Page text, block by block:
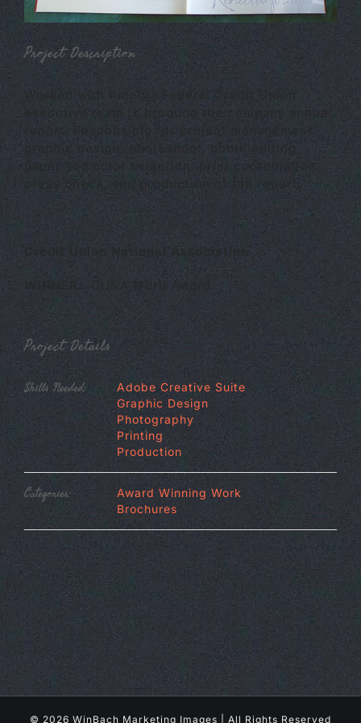
Project Description
Worked with Kinecta Federal Credit Union
executive team to produce the company annual
report. Responsible for project management,
graphic design, photoshoot, photo editing,
paper and color selection, print coordination,
press check, and production of the report.
Credit Union National Association
WINNER: CUNA Merit Award
Project Details
Skills Needed:
Adobe Creative Suite
Graphic Design
Photography
Printing
Production
Categories:
Award Winning Work
Brochures
© 2026 WinBach Marketing Images | All Rights Reserved